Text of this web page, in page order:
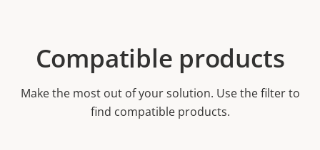
Compatible products
Make the most out of your solution. Use the filter to
find compatible products.